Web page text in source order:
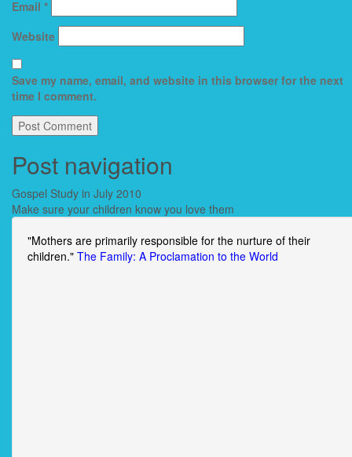
Email *
Website
Save my name, email, and website in this browser for the next
time I comment.
Post navigation
Gospel Study in July 2010
Make sure your children know you love them
"Mothers are primarily responsible for the nurture of their
children." The Family: A Proclamation to the World